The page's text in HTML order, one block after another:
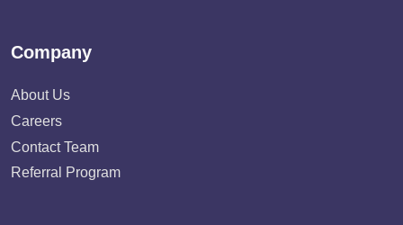
Company
About Us
Careers
Contact Team
Referral Program